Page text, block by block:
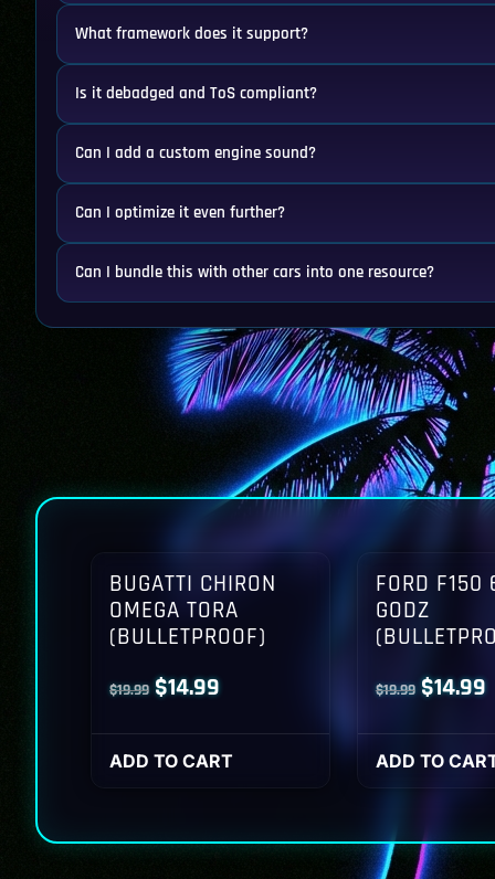
What framework does it support?
Is it debadged and ToS compliant?
Can I add a custom engine sound?
Can I optimize it even further?
Can I bundle this with other cars into one resource?
BUGATTI CHIRON
OMEGA TORA
(BULLETPROOF)
$19.99 Original
was:
$14.99Current
is:
ADD TO CART
FORD F150
GODZ
$19.99 Original
was:
$14.99
ADD TO